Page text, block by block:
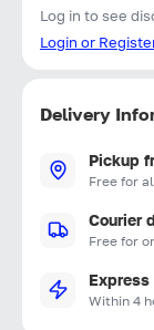
Log in to see
Login or
Delivery
Pickup
Free for
Courier
Free for
Within 4